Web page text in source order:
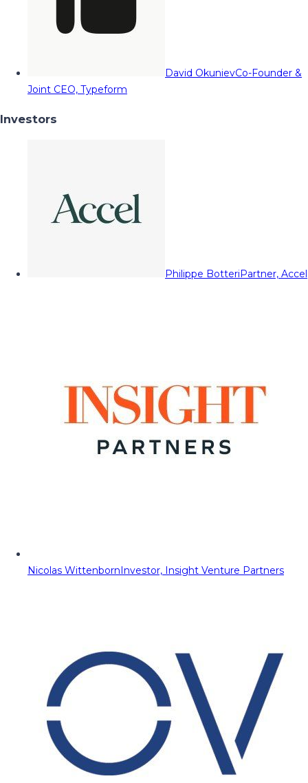
David OkunievCo-Founder &
Joint CEO, Typeform
Investors
Philippe BotteriPartner, Accel
Nicolas WittenbornInvestor, Insight Venture Partners